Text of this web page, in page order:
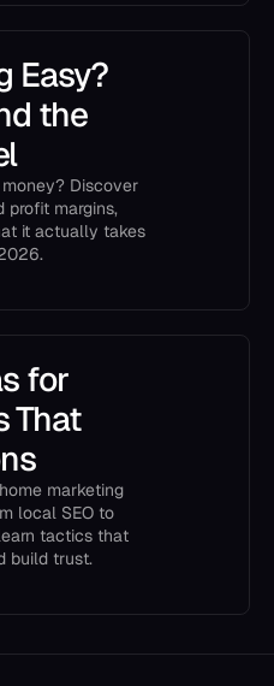
Easy?
the
Discover
profit margins,
it actually takes
for
That
marketing
local SEO to
tactics that
build trust.